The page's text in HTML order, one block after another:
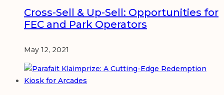
Cross-Sell & Up-Sell: Opportunities for
FEC and Park Operators
May 12, 2021